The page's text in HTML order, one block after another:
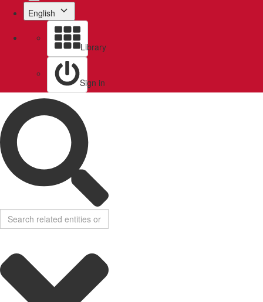
English
Library
Sign in